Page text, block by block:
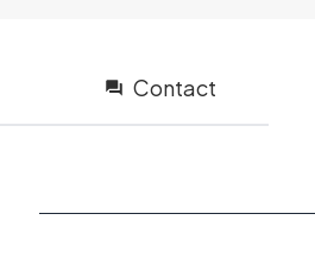
Contact